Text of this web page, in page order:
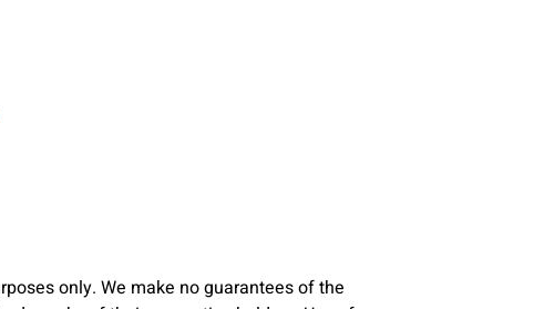
only. We make no guarantees of the